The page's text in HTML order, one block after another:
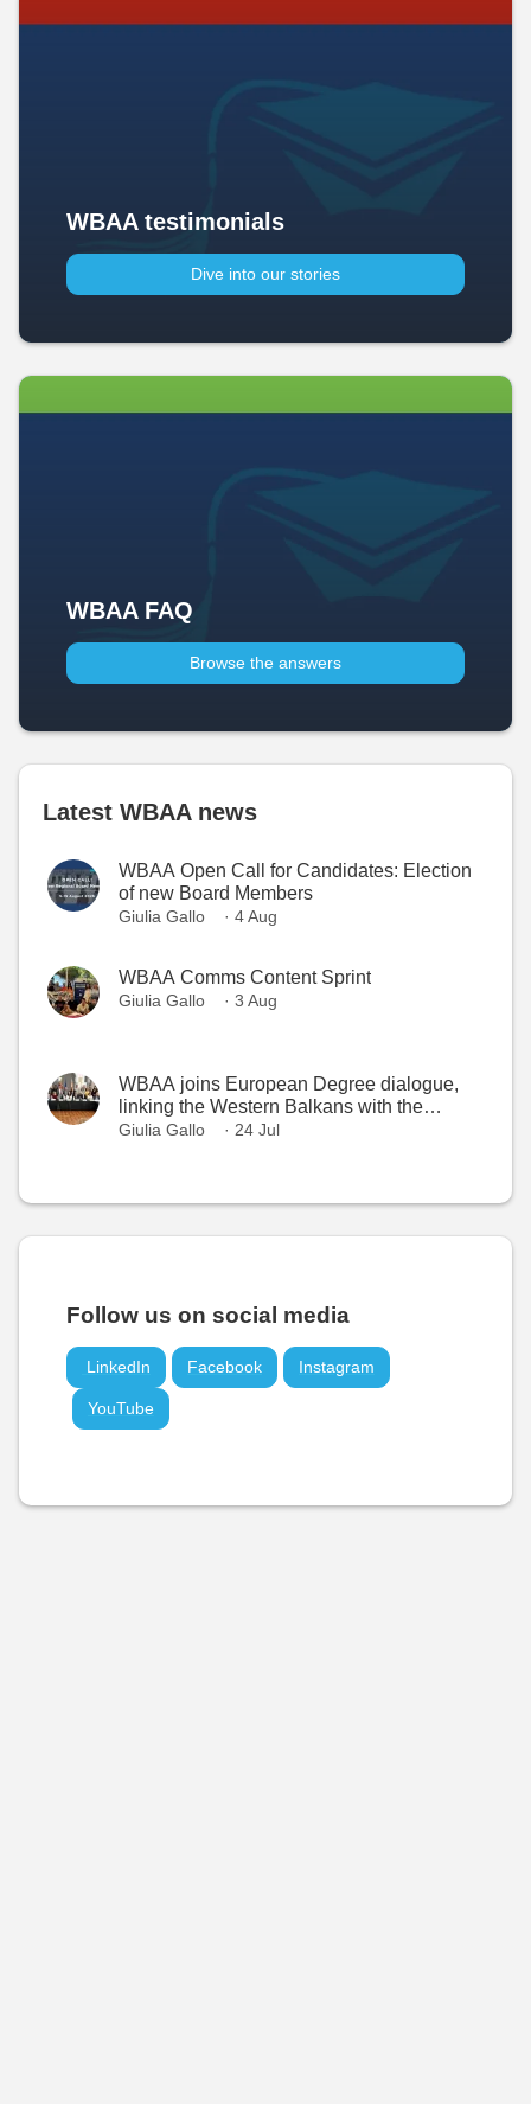
WBAA testimonials
Dive into our stories
WBAA FAQ
Browse the answers
Latest WBAA news
WBAA Open Call for Candidates: Election
of new Board Members
Giulia Gallo · 4 Aug
WBAA Comms Content Sprint
Giulia Gallo · 3 Aug
WBAA joins European Degree dialogue,
linking the Western Balkans with the
European Higher Education Area
Giulia Gallo · 24 Jul
Follow us on social media
LinkedIn Facebook Instagram
YouTube